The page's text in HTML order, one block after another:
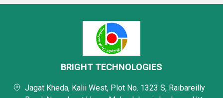
BRIGHT TECHNOLOGIES
Jagat Kheda, Kalii West, Plot No. 1323 S, Raibareilly